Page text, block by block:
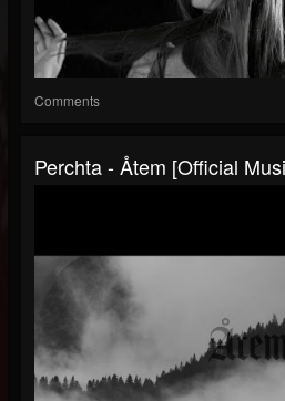
Comments
Perchta - Åtem [official